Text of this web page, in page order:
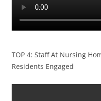
TOP 4: Staff At Nursing
Residents Engaged